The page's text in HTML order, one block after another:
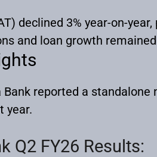
declined 3% year-on-
and loan growth
Bank reported a
year.
Q2 FY26 Results: